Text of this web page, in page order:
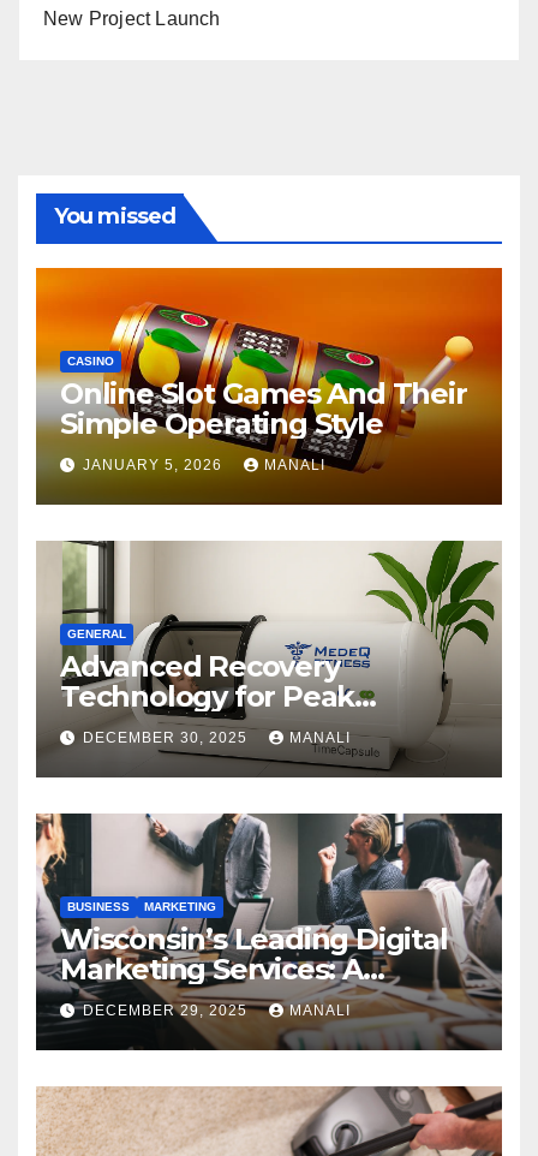
New Project Launch
You missed
CASINO
Online Slot Games And Their
Simple Operating Style
JANUARY 5, 2026 MANALI
GENERAL
Advanced Recovery
Technology for Peak
Performance
DECEMBER 30, 2025 MANALI
BUSINESS MARKETING
Wisconsin’s Leading Digital
Marketing Services: A
Comprehensive 2025 Guide
DECEMBER 29, 2025 MANALI